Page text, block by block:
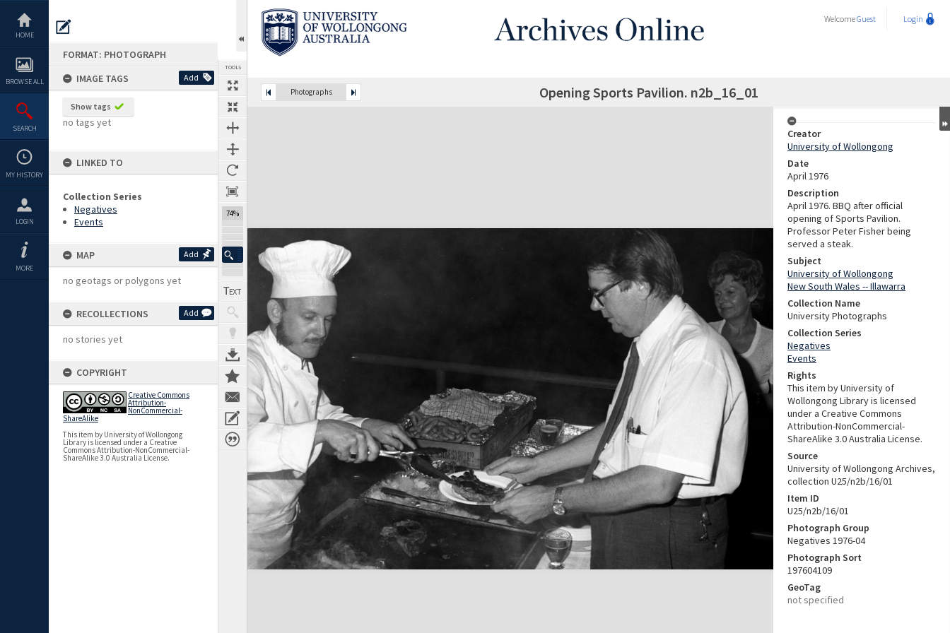
content
HOME
BROWSE ALL
SEARCH
MY HISTORY
LOGIN
MORE
FORMAT: PHOTOGRAPH
IMAGE TAGS
Add
Show tags
no tags yet
LINKED TO
Collection Series
Negatives
Events
MAP Add
no geotags or polygons yet
RECOLLECTIONS Add
no stories yet
COPYRIGHT
Creative Commons
Attribution-
NonCommercial-
ShareAlike
This item by University of Wollongong
Library is licensed under a Creative
Commons Attribution-NonCommercial-
ShareAlike 3.0 Australia License.
TOOLS
74%
WelcomeGuest Login
Photographs Opening Sports Pavilion. n2b_16_01
Expand/collapse
Creator
University of Wollongong
Date
April 1976
Description
April 1976. BBQ after official
opening of Sports Pavilion.
Professor Peter Fisher being
served a steak.
Subject
University of Wollongong
New South Wales -- Illawarra
Collection Name
University Photographs
Collection Series
Negatives
Events
Rights
This item by University of
Wollongong Library is licensed
under a Creative Commons
Attribution-NonCommercial-
ShareAlike 3.0 Australia License.
Source
University of Wollongong Archives,
collection U25/n2b/16/01
Item ID
U25/n2b/16/01
Photograph Group
Negatives 1976-04
Photograph Sort
197604109
GeoTag
not specified